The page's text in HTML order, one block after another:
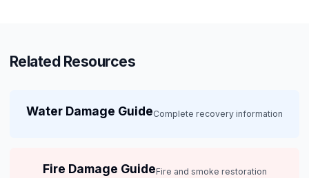
Related Resources
Water Damage GuideComplete recovery information
Fire Damage GuideFire and smoke restoration